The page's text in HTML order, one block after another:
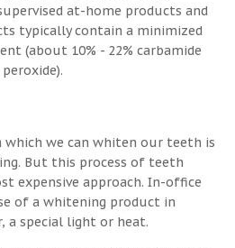
at-home products and
typically contain a minimized
(about 10% - 22% carbamide
we can whiten our teeth is
But this process of teeth
expensive approach. In-office
of a whitening product in
a special light or heat.